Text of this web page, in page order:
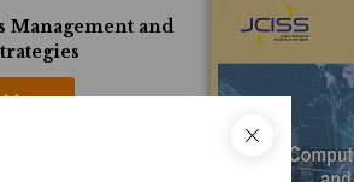
Management and